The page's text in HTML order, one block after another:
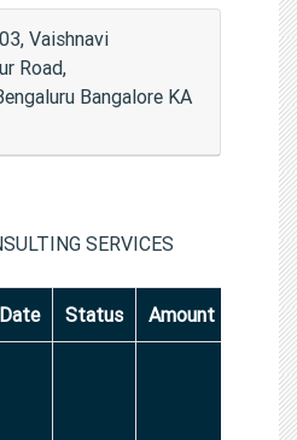
Vaishnavi
Road,
Bangalore KA
SERVICES
Date Status Amount